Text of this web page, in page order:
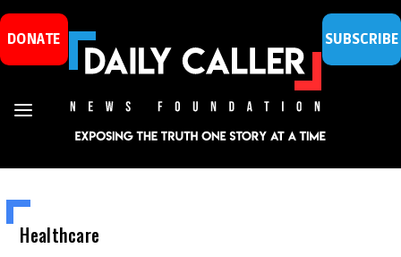
DONATE SUBSCRIBE
Healthcare